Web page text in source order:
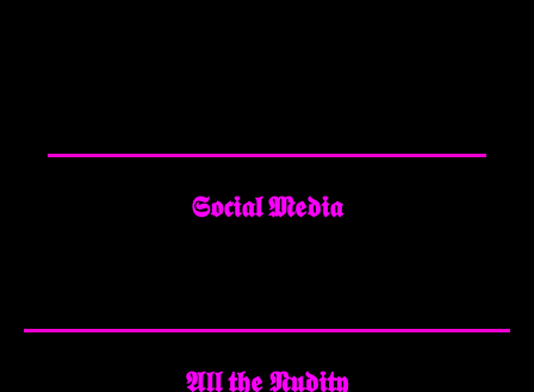
𝕾𝖔𝖈𝖎𝖆𝖑 𝕸𝖊𝖉𝖎𝖆
𝕬𝖑𝖑 𝖙𝖍𝖊 𝕹𝖚𝖉𝖎𝖙𝖞